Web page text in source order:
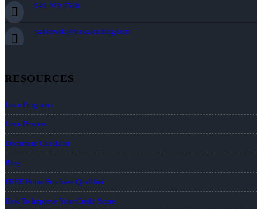
949-929-6568
tsabrowski@nexalending.com
RESOURCES
Loan Programs
Loan Process
Document Checklist
Blog
FREE Home Purchase Qualifier
How To Improve Your Credit Score